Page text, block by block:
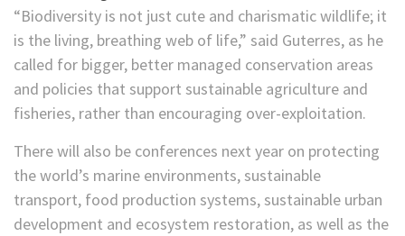
“Biodiversity is not just cute and charismatic wildlife; it
is the living, breathing web of life,” said Guterres, as he
called for bigger, better managed conservation areas
and policies that support sustainable agriculture and
fisheries, rather than encouraging over-exploitation.
There will also be conferences next year on protecting
the world’s marine environments, sustainable
transport, food production systems, sustainable urban
development and ecosystem restoration, as well as the